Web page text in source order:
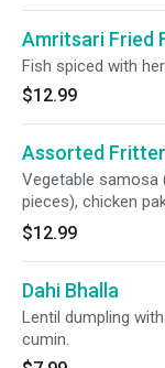
Amritsari Fried
Fish spiced with
$12.99
Assorted
Vegetable samosa
pieces), chicken
vegetable pakora (2
$12.99
Dahi Bhalla
Lentil dumpling
cumin.